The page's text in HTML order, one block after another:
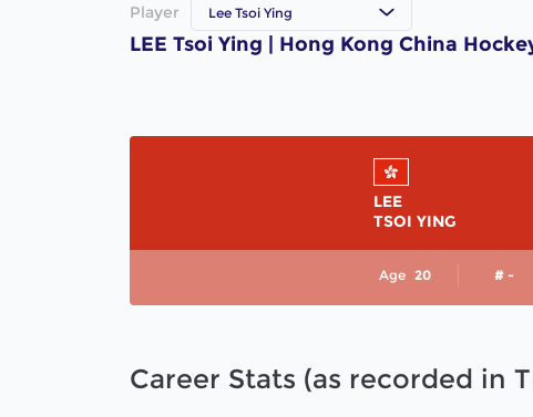
Player Lee Tsoi Ying
LEE Tsoi Ying | Hong Kong China
LEE
TSOI YING
Age 20 # -
Career Stats (as recorded in